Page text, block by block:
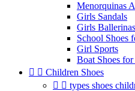
Menorquinas
Girls Sandals
Girls Ballerinas
School Shoes
Girl Sports
Boat Shoes
  Children Shoes
  types shoes